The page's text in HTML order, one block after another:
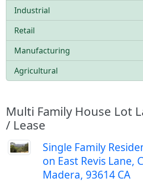
Industrial
Retail
Manufacturing
Agricultural
Multi Family House Lot
/ Lease
Single Family
on East Revis Lane,
Madera, 93614 CA